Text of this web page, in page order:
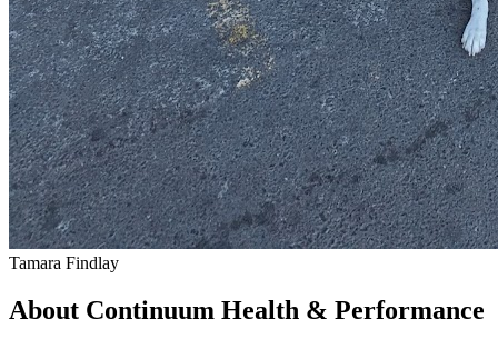
Tamara Findlay
About Continuum Health & Performance